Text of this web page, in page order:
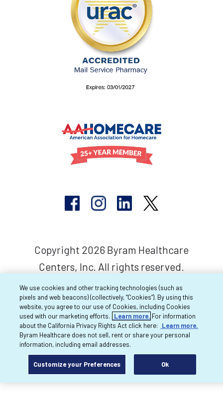
Copyright 2026 Byram Healthcare
Centers, Inc. All rights reserved.
We use cookies and other tracking technologies (such as
pixels and web beacons) (collectively, “Cookies”). By using this
website, you agree to our use of Cookies, including Cookies
used with our marketing efforts.
Learn more. For information
about the California Privacy Rights Act click here:
Learn more.
Byram Healthcare does not sell, rent or share your personal
information, including email addresses.
Customize your Preferences Ok